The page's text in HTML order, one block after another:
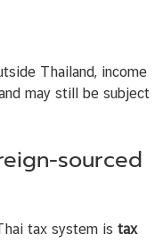
Thailand, income
may still be subject
sourced
tax system is tax